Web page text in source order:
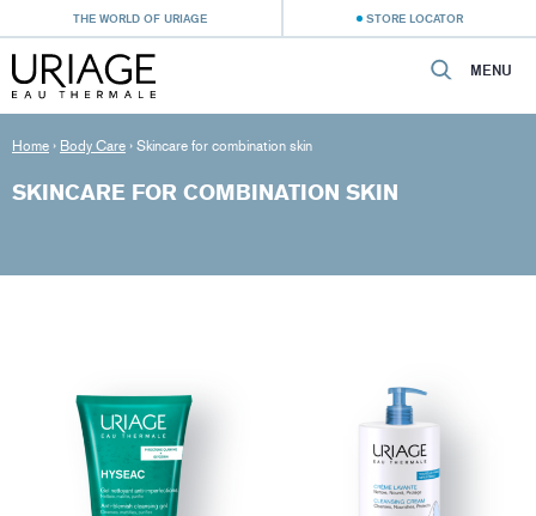
THE WORLD OF URIAGE STORE LOCATOR
MENU
Home › Body Care › Skincare for combination skin
SKINCARE FOR COMBINATION SKIN